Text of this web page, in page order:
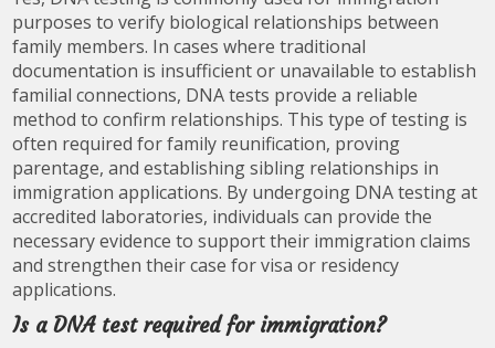
purposes to verify biological relationships between
family members. In cases where traditional
documentation is insufficient or unavailable to establish
familial connections, DNA tests provide a reliable
method to confirm relationships. This type of testing is
often required for family reunification, proving
parentage, and establishing sibling relationships in
immigration applications. By undergoing DNA testing at
accredited laboratories, individuals can provide the
necessary evidence to support their immigration claims
and strengthen their case for visa or residency
applications.
Is a DNA test required for immigration?